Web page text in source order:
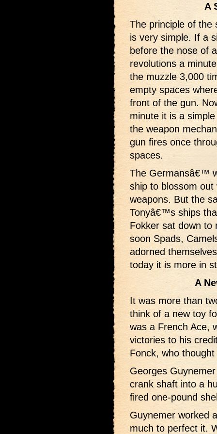
A
The principle of the
is very simple. If a
before the nose of
revolutions a
the muzzle 3,000
empty spaces
front of the gun.
minute it is a
the weapon
gun fires once
spaces.
The Germansâ€™
ship to blossom
weapons. But the
Tonyâ€™s ships
Fokker sat down to
soon Spads,
adorned
today it is more in
A
It was more than
think of a new toy
was a French Ace,
victories to his
Fonck, who
Georges
crank shaft into a
fired one-pound
Guynemer worked
much to perfect it.